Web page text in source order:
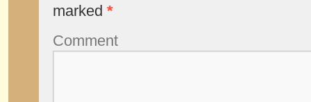
marked *
Comment